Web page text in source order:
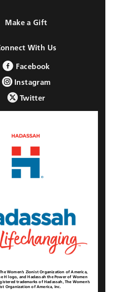
Make a Gift
With Us
Facebook
Instagram
Twitter
Women’s Zionist Organization of America,
H logo, and Hadassah the Power of Women
trademarks of Hadassah, The Women’s
Organization of America, Inc.